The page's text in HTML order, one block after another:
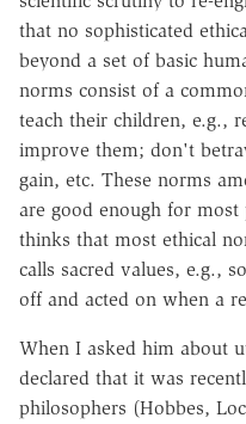
that no sophisticated
beyond a set of basic
norms consist of a
teach their children, e.g.,
improve them; don't
gain, etc. These norms
are good enough for
thinks that most ethical
calls sacred values, e.g.,
off and acted on when a
When I asked him about
declared that it was
philosophers (Hobbes,